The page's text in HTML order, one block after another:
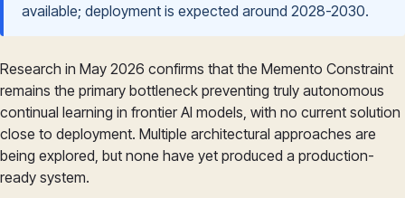
available; deployment is expected around 2028-2030.
Research in May 2026 confirms that the Memento Constraint
remains the primary bottleneck preventing truly autonomous
continual learning in frontier AI models, with no current solution
close to deployment. Multiple architectural approaches are
being explored, but none have yet produced a production-
ready system.